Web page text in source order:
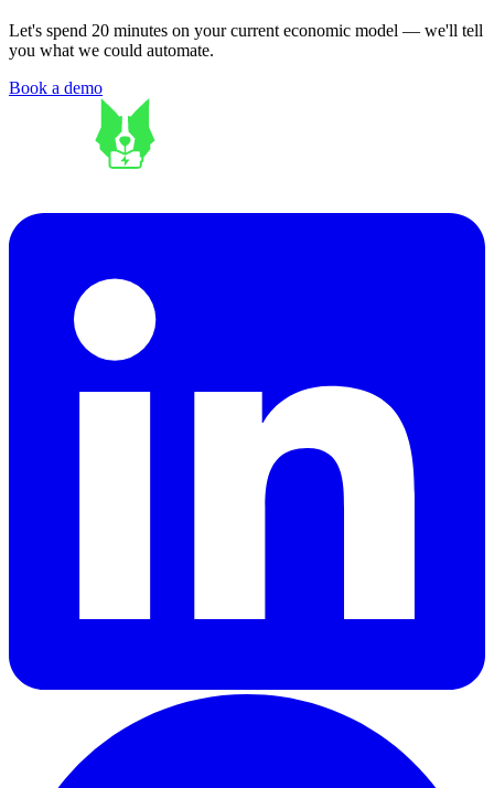
Let's spend 20 minutes on your current economic model — we'll tell
you what we could automate.
Book a demo